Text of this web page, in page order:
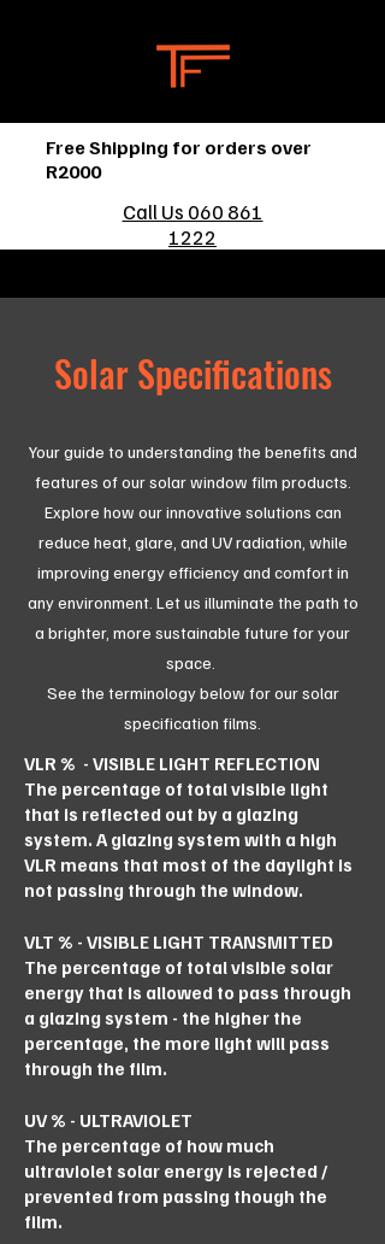
Free Shipping for orders over
R2000
Call Us 060 861
1222
Solar Specifications
Your guide to understanding the benefits and
features of our solar window film products.
Explore how our innovative solutions can
reduce heat, glare, and UV radiation, while
improving energy efficiency and comfort in
any environment. Let us illuminate the path to
a brighter, more sustainable future for your
space.
See the terminology below for our solar
specification films.
VLR % - VISIBLE LIGHT REFLECTION
The percentage of total visible light
that is reflected out by a glazing
system. A glazing system with a high
VLR means that most of the daylight is
not passing through the window.
VLT % - VISIBLE LIGHT TRANSMITTED
The percentage of total visible solar
energy that is allowed to pass through
a glazing system - the higher the
percentage, the more light will pass
through the film.
UV % - ULTRAVIOLET
The percentage of how much
ultraviolet solar energy is rejected /
prevented from passing though the
film.